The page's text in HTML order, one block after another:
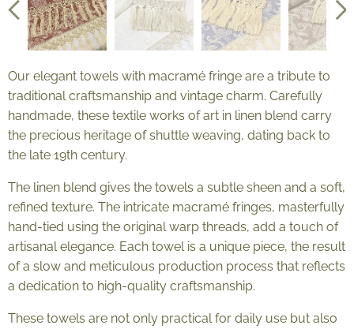
Our elegant towels with macramé fringe are a tribute to
traditional craftsmanship and vintage charm. Carefully
handmade, these textile works of art in linen blend carry
the precious heritage of shuttle weaving, dating back to
the late 19th century.
The linen blend gives the towels a subtle sheen and a soft,
refined texture. The intricate macramé fringes, masterfully
hand-tied using the original warp threads, add a touch of
artisanal elegance. Each towel is a unique piece, the result
of a slow and meticulous production process that reflects
a dedication to high-quality craftsmanship.
These towels are not only practical for daily use but also